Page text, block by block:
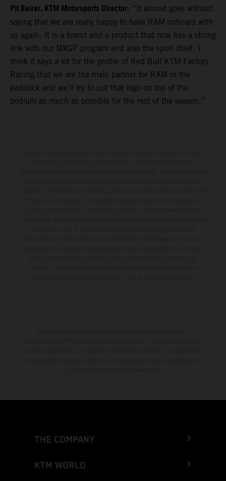
Pit Beirer, KTM Motorsports Director: “It almost goes without
saying that we are really happy to have RAM onboard with
us again. It is a brand and a product that now has a strong
link with our MXGP program and also the sport itself. I
think it says a lot for the profile of Red Bull KTM Factory
Racing that we are the main partner for RAM in the
paddock and we’ll try to put that logo on top of the
podium as much as possible for the rest of the season.”
THE COMPANY
KTM WORLD